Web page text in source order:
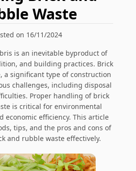
Waste
on 16/11/2024
is an inevitable byproduct of
and building practices. Brick
a significant type of construction
challenges, including disposal
Proper handling of brick
is critical for environmental
economic efficiency. This article
tips, and the pros and cons of
and rubble waste effectively.